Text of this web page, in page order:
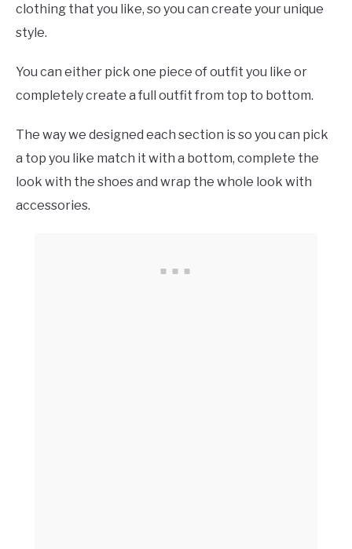
clothing that you like, so you can create your unique
style.
You can either pick one piece of outfit you like or
completely create a full outfit from top to bottom.
The way we designed each section is so you can pick
a top you like match it with a bottom, complete the
look with the shoes and wrap the whole look with
accessories.